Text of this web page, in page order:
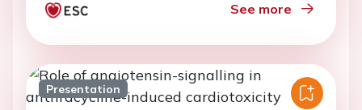
See more
Presentation